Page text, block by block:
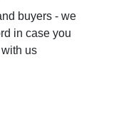
buyers - we
in case you
us